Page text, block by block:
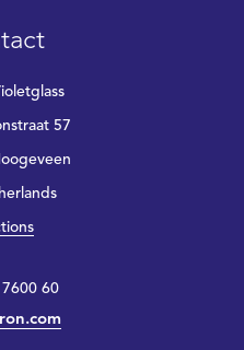
57
60